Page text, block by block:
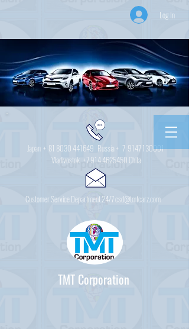
Log In
Japan + 81 8030 441649 Russia + 7 9147 130001
Vladivostok +7 914 4625450 Chita
Customer Service Department 24/7 csd@tmtcarz.com
TMT Corporation